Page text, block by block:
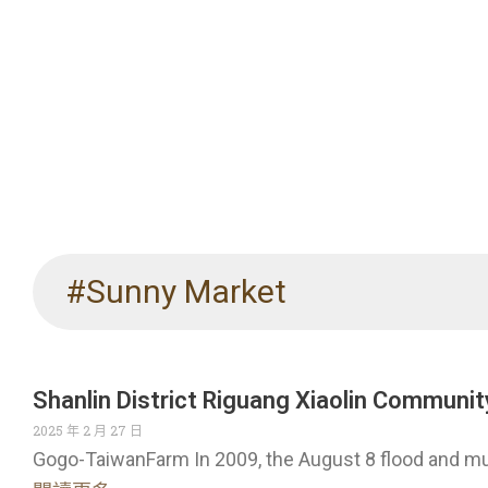
#Sunny Market
Shanlin District Riguang Xiaolin
2025 年 2 月 27 日
Gogo-TaiwanFarm In 2009, the August 8 flood and